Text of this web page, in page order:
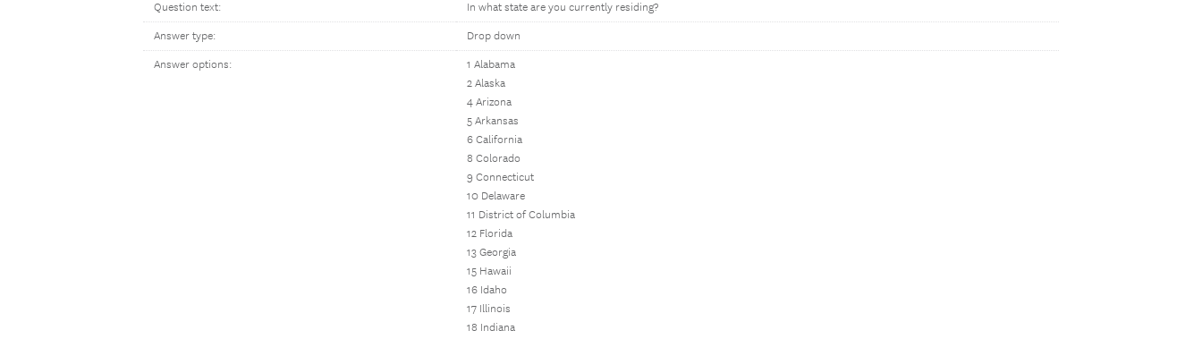
Question text: In what state are you currently residing?
Answer type: Drop down
Answer options:
1 Alabama
2 Alaska
4 Arizona
5 Arkansas
6 California
8 Colorado
9 Connecticut
10 Delaware
11 District of Columbia
12 Florida
13 Georgia
15 Hawaii
16 Idaho
17 Illinois
18 Indiana